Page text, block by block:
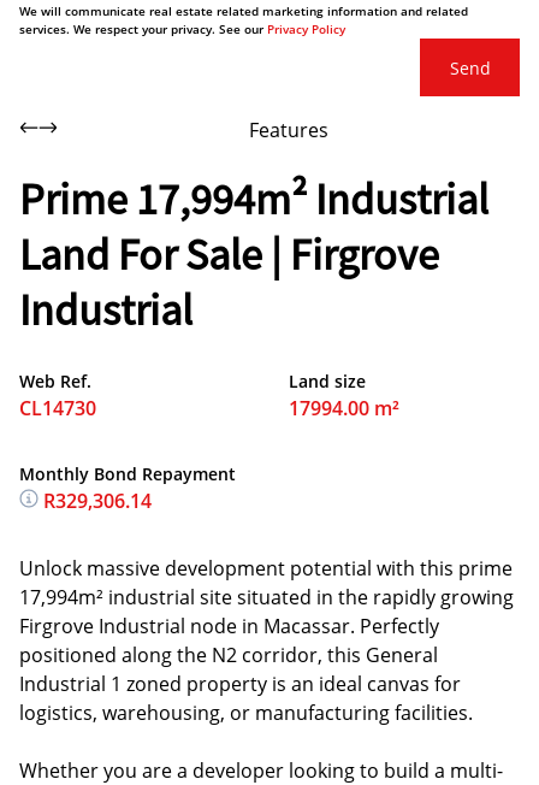
We will communicate real estate related marketing information and related
services. We respect your privacy. See our Privacy Policy
Send
Features
Prime 17,994m² Industrial
Land For Sale | Firgrove
Industrial
Web Ref.
CL14730
Land size
17994.00 m²
Monthly Bond Repayment
R329,306.14
Unlock massive development potential with this prime
17,994m² industrial site situated in the rapidly growing
Firgrove Industrial node in Macassar. Perfectly
positioned along the N2 corridor, this General
Industrial 1 zoned property is an ideal canvas for
logistics, warehousing, or manufacturing facilities.
Whether you are a developer looking to build a multi-